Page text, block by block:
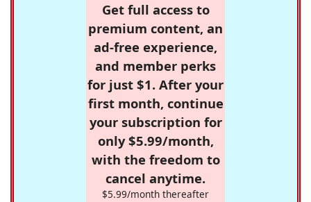
Get full access to
premium content, an
ad-free experience,
and member perks
for just $1. After your
first month, continue
your subscription for
only $5.99/month,
with the freedom to
cancel anytime.
$5.99/month thereafter